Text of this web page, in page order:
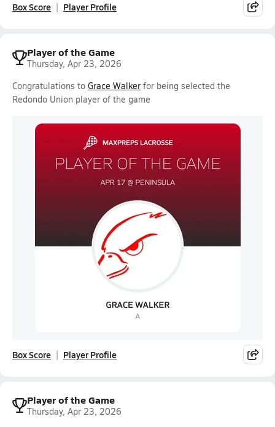
Box Score Player Profile
Player of the Game
Thursday, Apr 23, 2026
Congratulations to Grace Walker for being selected the
Redondo Union player of the game
Box Score Player Profile
Player of the Game
Thursday, Apr 23, 2026